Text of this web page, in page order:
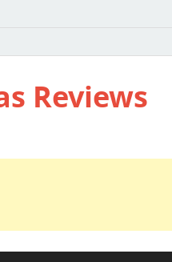
Reviews